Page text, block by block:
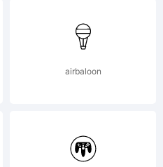
=
airbaloon